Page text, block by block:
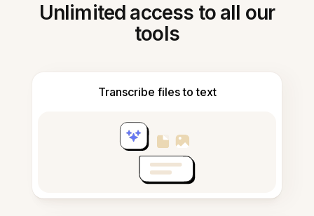
Unlimited access to all our
tools
Transcribe files to text